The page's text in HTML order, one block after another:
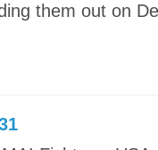
them out on